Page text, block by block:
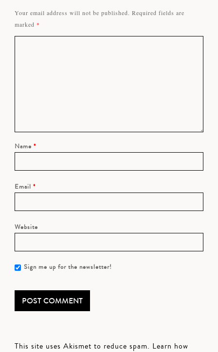
Your email address will not be published. Required fields are
marked *
Name *
Email *
Website
Sign me up for the newsletter!
This site uses Akismet to reduce spam. Learn how